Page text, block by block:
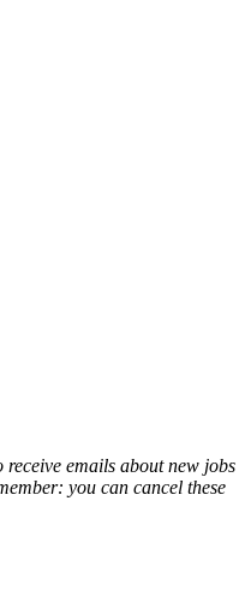
emails about new jobs
you can cancel these